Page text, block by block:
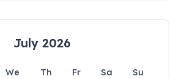
July 2026
We Th Fr Sa
Su